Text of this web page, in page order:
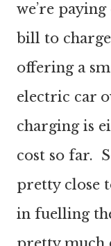
we’re
bill to
offering a
electric car
charging is
cost so far.
pretty close
in fuelling